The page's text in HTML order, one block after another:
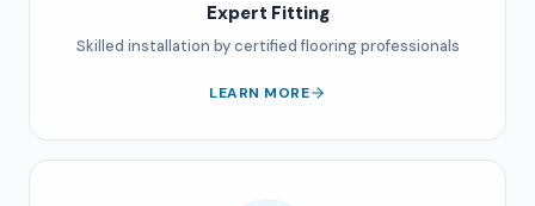
Expert Fitting
Skilled installation by certified flooring professionals
LEARN MORE